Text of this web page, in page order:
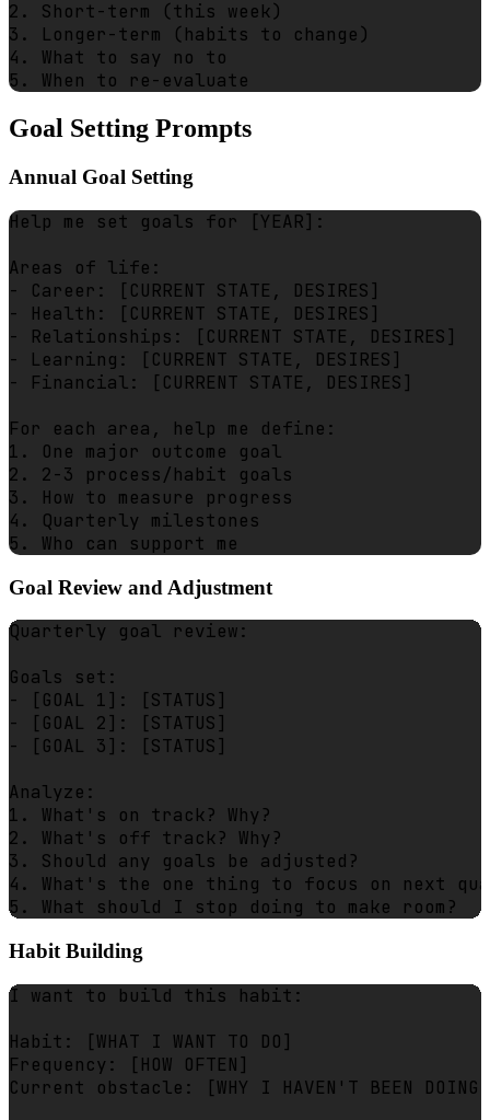
2. Short-term (this week)
3. Longer-term (habits to change)
4. What to say no to
Goal Setting Prompts
Annual Goal Setting
Help me set goals for [YEAR]:
Areas of life:
- Career: [CURRENT STATE, DESIRES]
- Health: [CURRENT STATE, DESIRES]
- Relationships: [CURRENT STATE, DESIRES]
- Learning: [CURRENT STATE, DESIRES]
- Financial: [CURRENT STATE, DESIRES]
For each area, help me define:
1. One major outcome goal
2. 2-3 process/habit goals
3. How to measure progress
4. Quarterly milestones
Goal Review and Adjustment
Quarterly goal review:
Goals set:
- [GOAL 1]: [STATUS]
- [GOAL 2]: [STATUS]
- [GOAL 3]: [STATUS]
Analyze:
1. What's on track? Why?
2. What's off track? Why?
3. Should any goals be adjusted?
4. What's the one thing to focus on next
Habit Building
I want to build this habit:
Habit: [WHAT I WANT TO DO]
Frequency: [HOW OFTEN]
Current obstacle: [WHY I HAVEN'T BEEN